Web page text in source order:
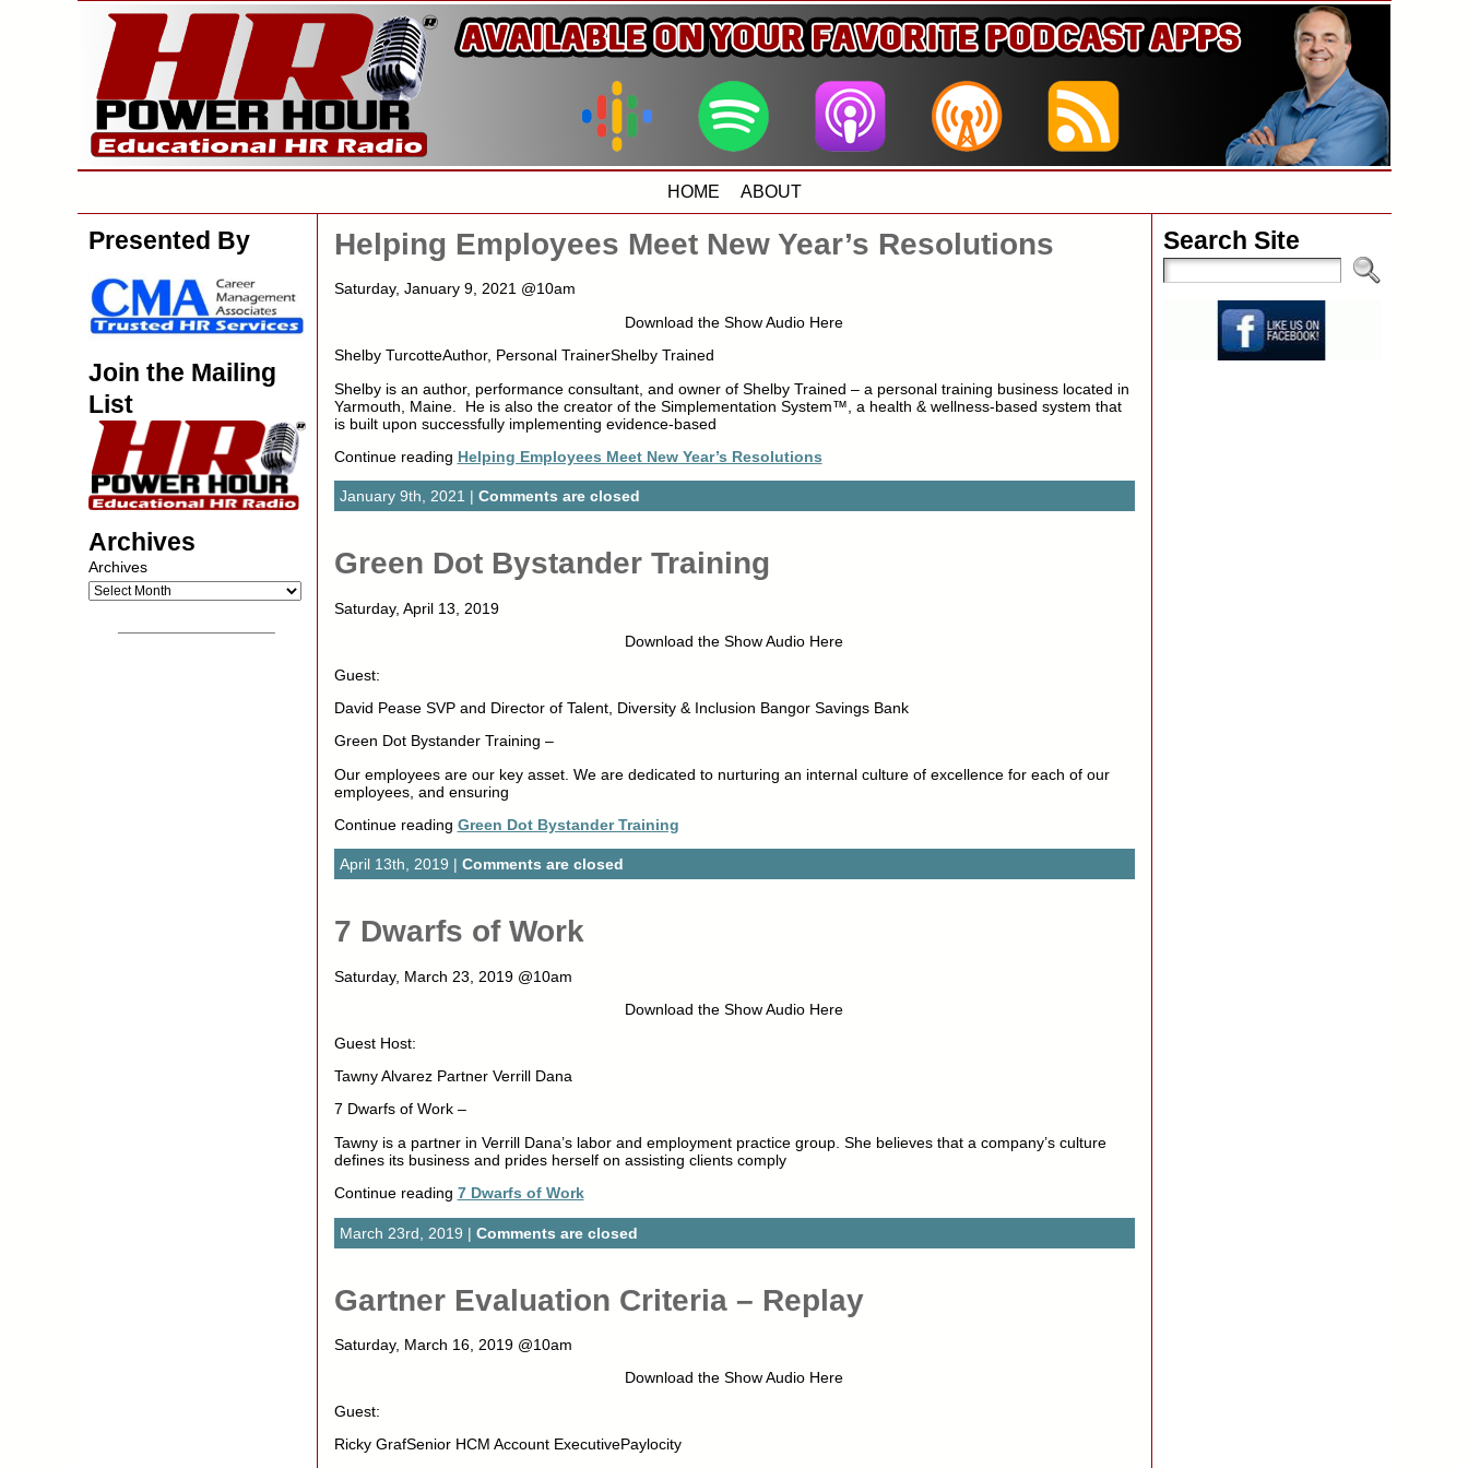
HOME ABOUT
Presented By
Join the Mailing
List
Archives
Archives
Helping Employees Meet New Year’s Resolutions
Saturday, January 9, 2021 @10am
Download the Show Audio Here
Shelby TurcotteAuthor, Personal TrainerShelby Trained
Shelby is an author, performance consultant, and owner of Shelby Trained – a personal training business located in
Yarmouth, Maine. He is also the creator of the Simplementation System™, a health & wellness-based system that
is built upon successfully implementing evidence-based
Continue reading Helping Employees Meet New Year’s Resolutions
January 9th, 2021 | Comments are closed
Green Dot Bystander Training
Saturday, April 13, 2019
Download the Show Audio Here
Guest:
David Pease SVP and Director of Talent, Diversity & Inclusion Bangor Savings Bank
Green Dot Bystander Training –
Our employees are our key asset. We are dedicated to nurturing an internal culture of excellence for each of our
employees, and ensuring
Continue reading Green Dot Bystander Training
April 13th, 2019 | Comments are closed
7 Dwarfs of Work
Saturday, March 23, 2019 @10am
Download the Show Audio Here
Guest Host:
Tawny Alvarez Partner Verrill Dana
7 Dwarfs of Work –
Tawny is a partner in Verrill Dana’s labor and employment practice group. She believes that a company’s culture
defines its business and prides herself on assisting clients comply
Continue reading 7 Dwarfs of Work
March 23rd, 2019 | Comments are closed
Gartner Evaluation Criteria – Replay
Saturday, March 16, 2019 @10am
Download the Show Audio Here
Guest:
Ricky GrafSenior HCM Account ExecutivePaylocity
Search Site